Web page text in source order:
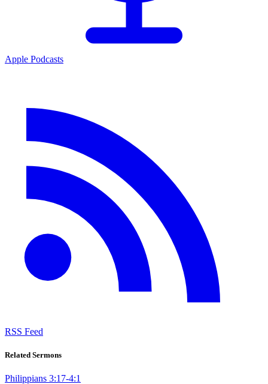
Apple Podcasts
RSS Feed
Related Sermons
Philippians 3:17-4:1